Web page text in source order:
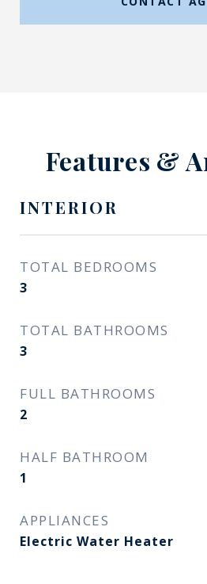
Features &
INTERIOR
TOTAL BEDROOMS
3
TOTAL BATHROOMS
3
FULL BATHROOMS
2
HALF BATHROOM
1
APPLIANCES
Electric Water Heater